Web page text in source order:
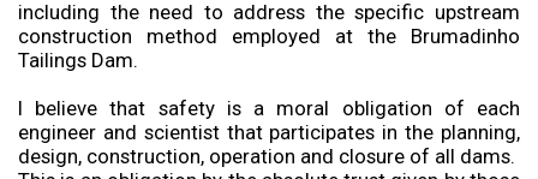
including the need to address the specific upstream
construction method employed at the Brumadinho
Tailings Dam.
I believe that safety is a moral obligation of each
engineer and scientist that participates in the planning,
design, construction, operation and closure of all dams.